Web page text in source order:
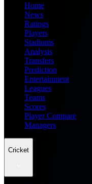
Home
News
Ratings
Players
Stadiums
Analysis
Transfers
Prediction
Entertainment
Leagues
Teams
Scores
Player Compare
Managers
Cricket